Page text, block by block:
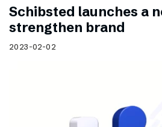
Schibsted launches a
strengthen brand
2023-02-02